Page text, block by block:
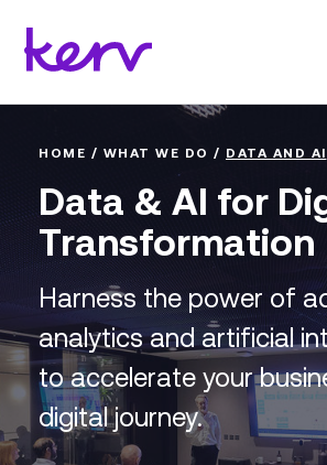
HOME / WHAT WE DO / DATA AND AI
Data & AI for
Transformation
Harness the power of
analytics and artificial
to accelerate your
digital journey.